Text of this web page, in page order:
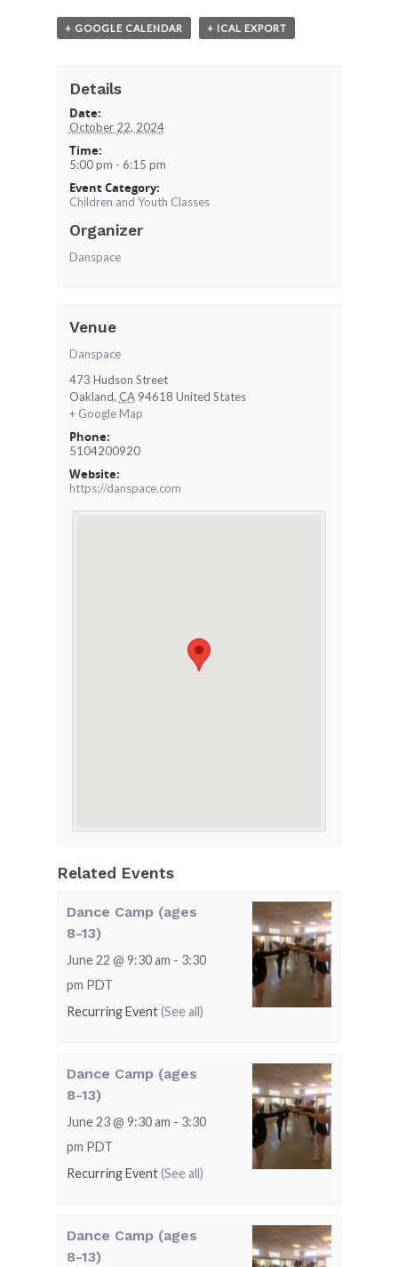
+ GOOGLE CALENDAR + ICAL EXPORT
Details
Date:
October 22, 2024
Time:
5:00 pm - 6:15 pm
Event Category:
Children and Youth Classes
Organizer
Danspace
Venue
Danspace
473 Hudson Street
Oakland, CA 94618 United States
+ Google Map
Phone:
5104200920
Website:
https://danspace.com
Related Events
Dance Camp (ages
8-13)
June 22 @ 9:30 am - 3:30
pm PDT
Recurring Event(See all)
Dance Camp (ages
8-13)
June 23 @ 9:30 am - 3:30
pm PDT
Recurring Event(See all)
Dance Camp (ages
8-13)